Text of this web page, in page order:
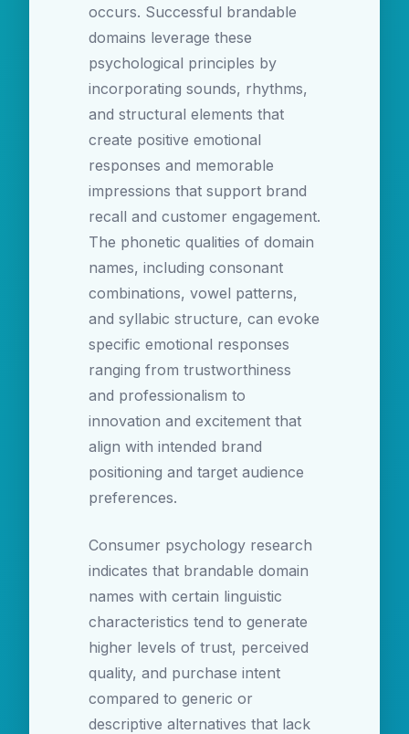
occurs. Successful brandable
domains leverage these
psychological principles by
incorporating sounds, rhythms,
and structural elements that
create positive emotional
responses and memorable
impressions that support brand
recall and customer engagement.
The phonetic qualities of domain
names, including consonant
combinations, vowel patterns,
and syllabic structure, can evoke
specific emotional responses
ranging from trustworthiness
and professionalism to
innovation and excitement that
align with intended brand
positioning and target audience
preferences.
Consumer psychology research
indicates that brandable domain
names with certain linguistic
characteristics tend to generate
higher levels of trust, perceived
quality, and purchase intent
compared to generic or
descriptive alternatives that lack